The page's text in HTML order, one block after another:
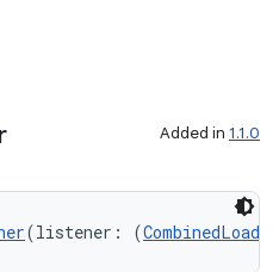
Added in 1.1.0
(listener: (